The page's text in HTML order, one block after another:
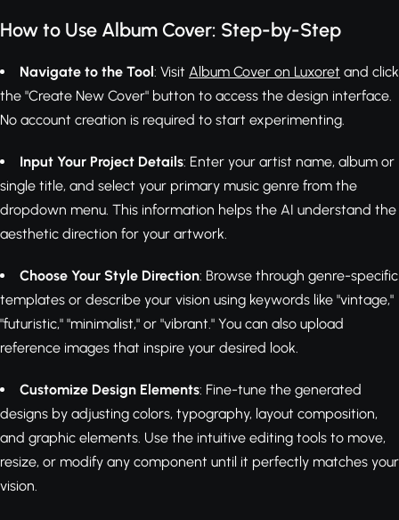
How to Use Album Cover: Step-by-Step
Navigate to the Tool: Visit Album Cover on Luxoret and click
the "Create New Cover" button to access the design interface.
No account creation is required to start experimenting.
Input Your Project Details: Enter your artist name, album or
single title, and select your primary music genre from the
dropdown menu. This information helps the AI understand the
aesthetic direction for your artwork.
Choose Your Style Direction: Browse through genre-specific
templates or describe your vision using keywords like "vintage,"
"futuristic," "minimalist," or "vibrant." You can also upload
reference images that inspire your desired look.
Customize Design Elements: Fine-tune the generated
designs by adjusting colors, typography, layout composition,
and graphic elements. Use the intuitive editing tools to move,
resize, or modify any component until it perfectly matches your
vision.